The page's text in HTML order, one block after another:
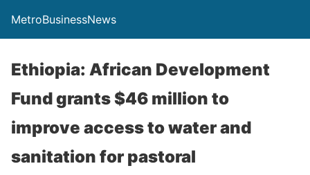
MetroBusinessNews
Ethiopia: African Development
Fund grants $46 million to
improve access to water and
sanitation for pastoral